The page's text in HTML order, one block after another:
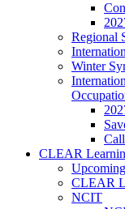
Regional
Winter
CLEAR
CLEAR
NCIT